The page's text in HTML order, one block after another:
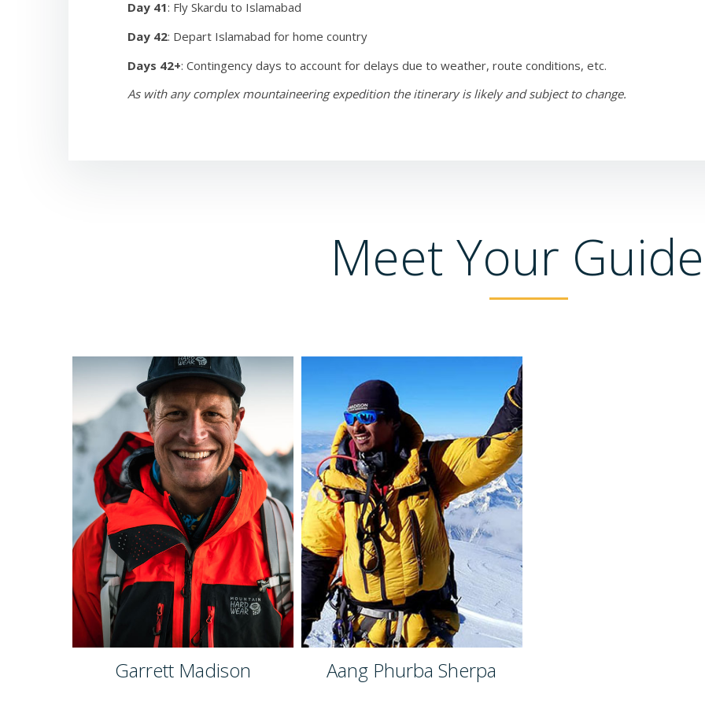
Day 41: Fly Skardu to Islamabad
Day 42: Depart Islamabad for home country
Days 42+: Contingency days to account for delays due to weather, route conditions, etc.
As with any complex mountaineering expedition the itinerary is likely and subject to change.
Meet Your
Garrett Madison Aang Phurba Sherpa